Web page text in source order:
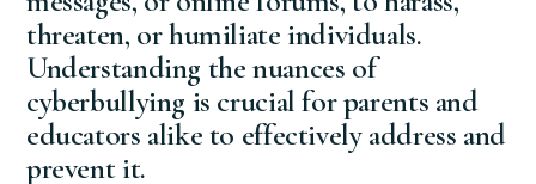
threaten, or humiliate individuals.
Understanding the nuances of
cyberbullying is crucial for parents and
educators alike to effectively address and
prevent it.